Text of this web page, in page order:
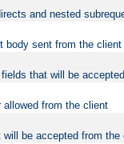
and nested
body sent from the client
that will be
from the client
be accepted from the